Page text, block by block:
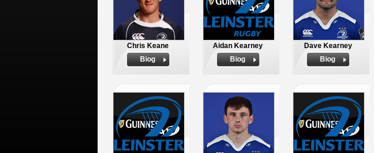
Chris Keane
Biog
Aidan Kearney
Biog
Dave Kearney
Biog